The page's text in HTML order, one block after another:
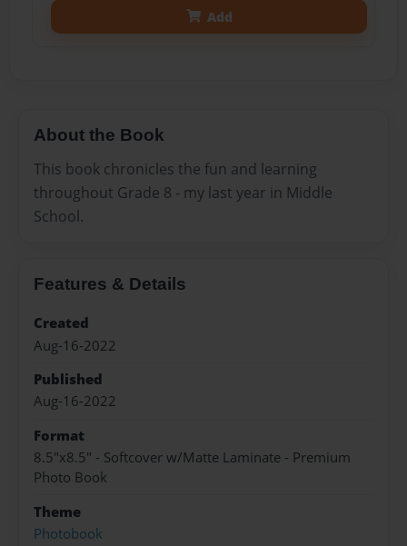
Add
About the Book
This book chronicles the fun and learning
throughout Grade 8 - my last year in Middle
School.
Features & Details
Created
Aug-16-2022
Published
Aug-16-2022
Format
8.5"x8.5" - Softcover w/Matte Laminate - Premium
Photo Book
Theme
Photobook